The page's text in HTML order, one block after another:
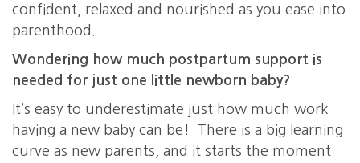
confident, relaxed and nourished as you ease into
parenthood.
Wondering how much postpartum support is
needed for just one little newborn baby?
It’s easy to underestimate just how much work
having a new baby can be! There is a big learning
curve as new parents, and it starts the moment